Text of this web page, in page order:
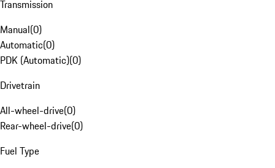
Transmission
Manual(0)
Automatic(0)
PDK (Automatic)(0)
Drivetrain
All-wheel-drive(0)
Rear-wheel-drive(0)
Fuel Type